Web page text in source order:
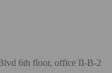
6th floor, office II-B-2